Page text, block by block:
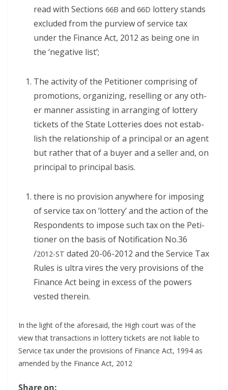
read with Sec­tions 66B and 66D lot­tery stands
exclud­ed from the purview of ser­vice tax
under the Finance Act, 2012 as being one in
the ‘neg­a­tive list’;
The activ­i­ty of the Peti­tion­er com­pris­ing of
pro­mo­tions, orga­niz­ing, reselling or any oth­
er man­ner assist­ing in arrang­ing of lot­tery
tick­ets of the State Lot­ter­ies does not estab­
lish the rela­tion­ship of a prin­ci­pal or an agent
but rather that of a buy­er and a sell­er and, on
prin­ci­pal to prin­ci­pal basis.
there is no pro­vi­sion any­where for impos­ing
of ser­vice tax on ‘lot­tery’ and the action of the
Respon­dents to impose such tax on the Peti­
tion­er on the basis of Noti­fi­ca­tion No.36
/2012-ST dat­ed 20-06-2012 and the Ser­vice Tax
Rules is ultra vires the very pro­vi­sions of the
Finance Act being in excess of the pow­ers
vest­ed therein.
In the light of the afore­said, the High court was of the
view that trans­ac­tions in lot­tery tick­ets are not liable to
Ser­vice tax under the pro­vi­sions of Finance Act, 1994 as
amend­ed by the Finance Act, 2012
Share on: